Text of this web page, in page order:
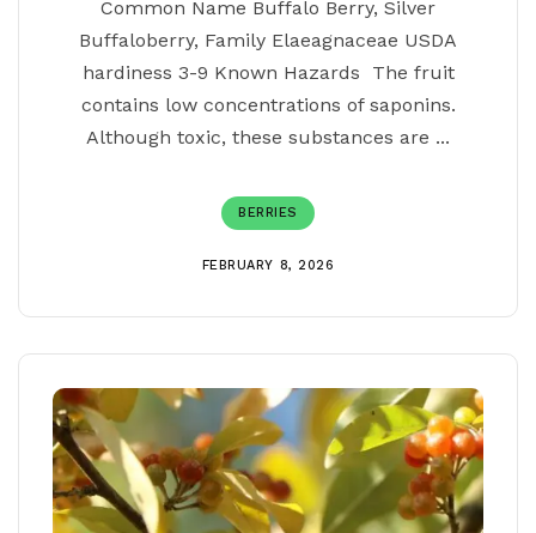
Common Name Buffalo Berry, Silver
Buffaloberry, Family Elaeagnaceae USDA
hardiness 3-9 Known Hazards The fruit
contains low concentrations of saponins.
Although toxic, these substances are ...
BERRIES
FEBRUARY 8, 2026